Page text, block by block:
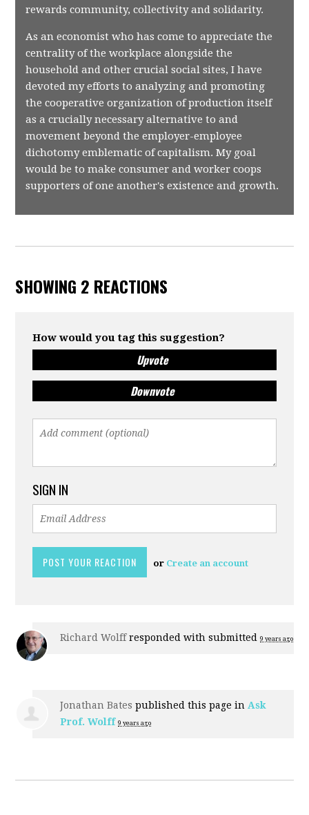
rewards community, collectivity and solidarity.
As an economist who has come to appreciate the
centrality of the workplace alongside the
household and other crucial social sites, I have
devoted my efforts to analyzing and promoting
the cooperative organization of production itself
as a crucially necessary alternative to and
movement beyond the employer-employee
dichotomy emblematic of capitalism. My goal
would be to make consumer and worker coops
supporters of one another's existence and growth.
SHOWING 2 REACTIONS
How would you tag this suggestion?
Upvote
Downvote
SIGN IN
or Create an account
Richard Wolffresponded withsubmitted 9 years ago
Jonathan Bates published this page in Ask
Prof. Wolff 9 years ago